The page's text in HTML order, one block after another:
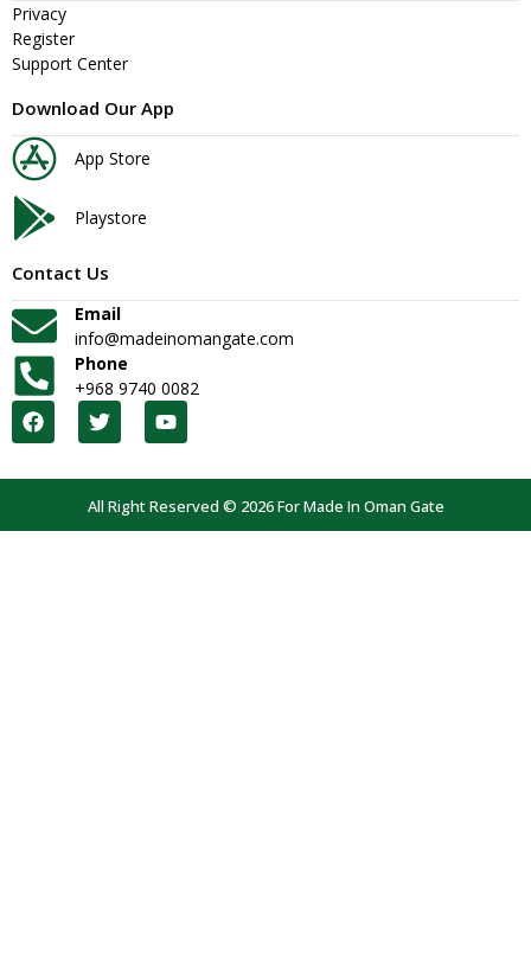
Privacy
Register
Support Center
Download Our App
App Store
Playstore
Contact Us
Email
info@madeinomangate.com
Phone
+968 9740 0082
All Right Reserved © 2026 For Made In Oman Gate